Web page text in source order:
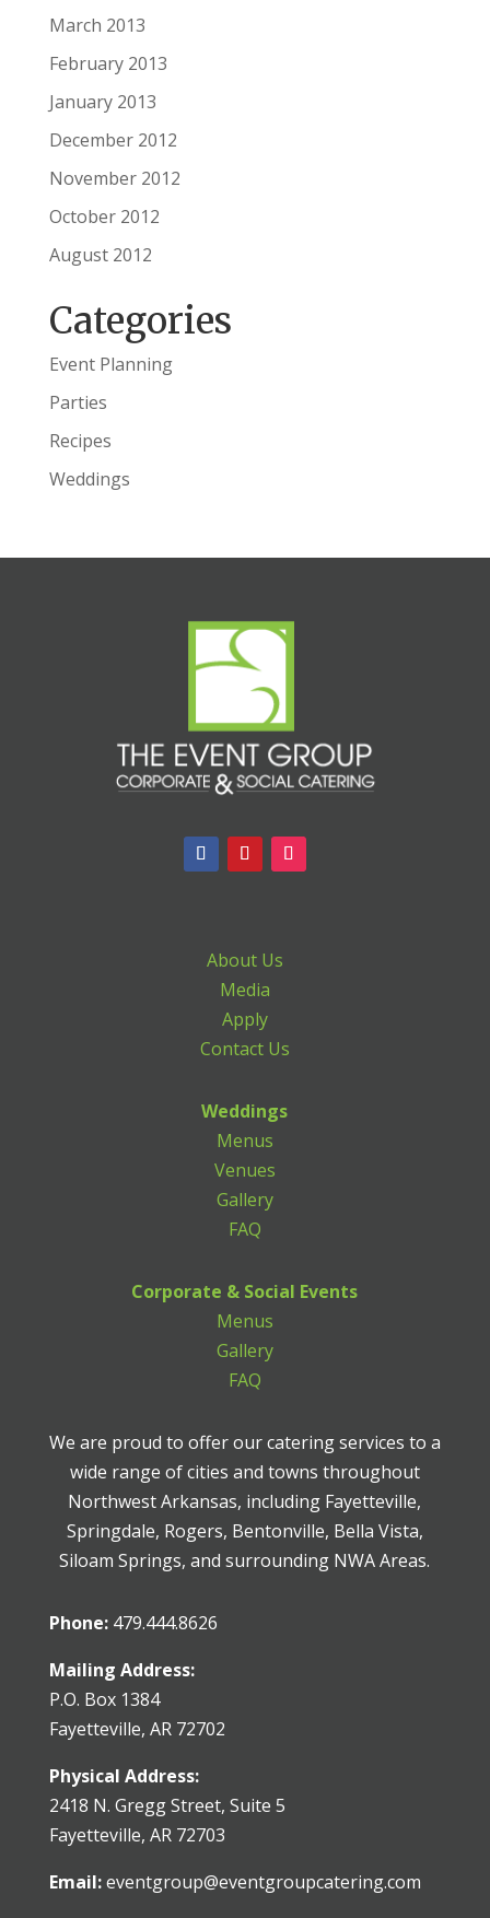
March 2013
February 2013
January 2013
December 2012
November 2012
October 2012
August 2012
Categories
Event Planning
Parties
Recipes
Weddings
About Us
Media
Apply
Contact Us
Weddings
Menus
Venues
Gallery
FAQ
Corporate & Social Events
Menus
Gallery
FAQ
We are proud to offer our catering services to a
wide range of cities and towns throughout
Northwest Arkansas, including Fayetteville,
Springdale, Rogers, Bentonville, Bella Vista,
Siloam Springs, and surrounding NWA Areas.
Phone: 479.444.8626
Mailing Address:
P.O. Box 1384
Fayetteville, AR 72702
Physical Address:
2418 N. Gregg Street, Suite 5
Fayetteville, AR 72703
Email:eventgroup@eventgroupcatering.com